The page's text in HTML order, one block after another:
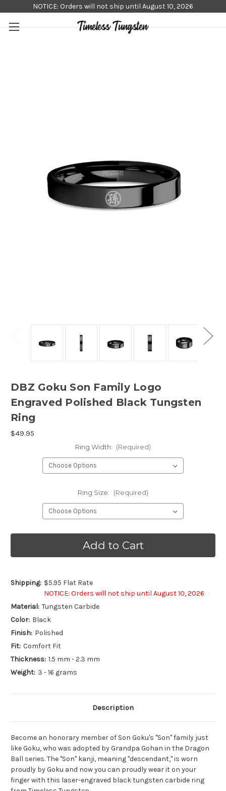
NOTICE: Orders will not ship until August 10, 2026
DBZ Goku Son Family Logo
Engraved Polished Black Tungsten
Ring
$49.95
Ring Width: (Required)
Ring Size: (Required)
Shipping: $5.95 Flat Rate
NOTICE: Orders will not ship until August 10, 2026
Material: Tungsten Carbide
Color: Black
Finish: Polished
Fit: Comfort Fit
Thickness: 1.5 mm - 2.3 mm
Weight: 3 - 16 grams
Description
Become an honorary member of Son Goku's "Son" family just
like Goku, who was adopted by Grandpa Gohan in the Dragon
Ball series. The "Son" kanji, meaning "descendant," is worn
proudly by Goku and now you can proudly wear it on your
finger with this laser-engraved black tungsten carbide ring